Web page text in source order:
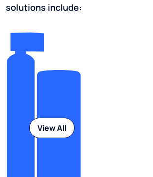
solutions include:
View All